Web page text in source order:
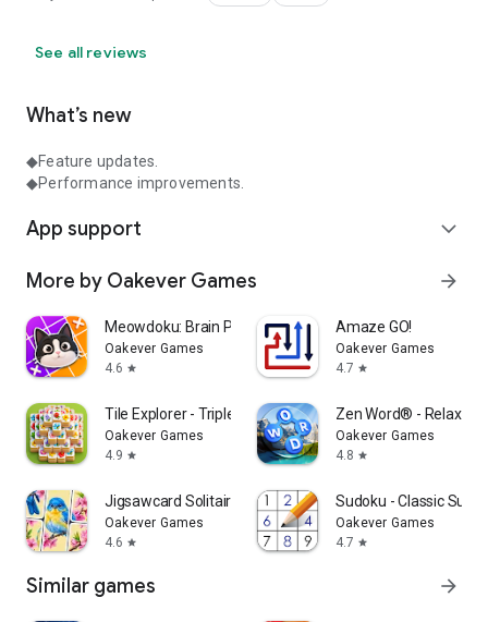
See all reviews
What’s new
◆Feature updates.
◆Performance improvements.
App support expand_more
More by Oakever Games arrow_forward
Meowdoku: Brain Puzzle Games
Oakever Games
4.6 star
Amaze GO!
Oakever Games
4.7 star
Tile Explorer - Triple Match
Oakever Games
4.9 star
Zen Word® - Relax
Oakever Games
4.8 star
Jigsawcard Solitaire Puzzle
Oakever Games
4.6 star
Sudoku - Classic
Oakever Games
4.7 star
Similar games arrow_forward